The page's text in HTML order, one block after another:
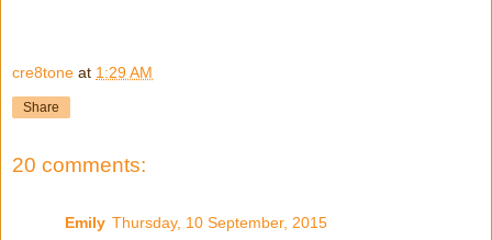
cre8tone at 1:29 AM
Share
20 comments:
Emily Thursday, 10 September, 2015